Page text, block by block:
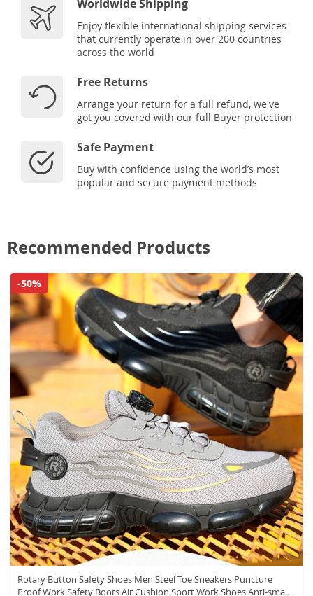
Worldwide Shipping
Enjoy flexible international shipping services
that currently operate in over 200 countries
across the world
Free Returns
Arrange your return for a full refund, we've
got you covered with our full Buyer protection
Safe Payment
Buy with confidence using the world’s most
popular and secure payment methods
Recommended Products
Rotary Button Safety Shoes Men Steel Toe Sneakers Puncture
Proof Work Safety Boots Air Cushion Sport Work Shoes Anti-smash
-50%